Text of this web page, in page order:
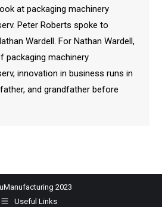
at packaging machinery
Peter Roberts spoke to
Wardell. For Nathan Wardell,
packaging machinery
innovation in business runs in
and grandfather before
2023
Useful Links